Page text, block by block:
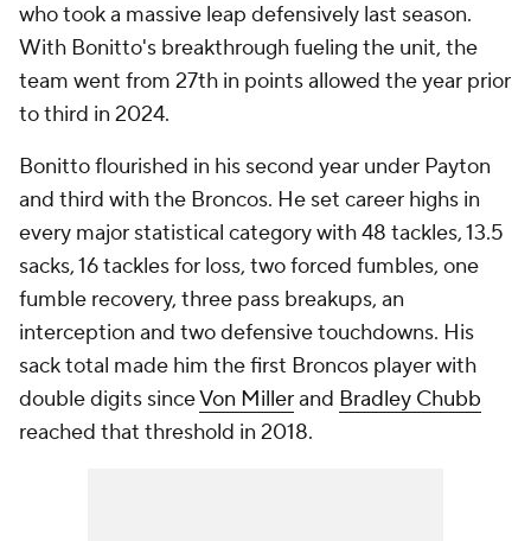
who took a massive leap defensively last season.
With Bonitto's breakthrough fueling the unit, the
team went from 27th in points allowed the year prior
to third in 2024.
Bonitto flourished in his second year under Payton
and third with the Broncos. He set career highs in
every major statistical category with 48 tackles, 13.5
sacks, 16 tackles for loss, two forced fumbles, one
fumble recovery, three pass breakups, an
interception and two defensive touchdowns. His
sack total made him the first Broncos player with
double digits sinceVon Millerand Bradley Chubb
reached that threshold in 2018.